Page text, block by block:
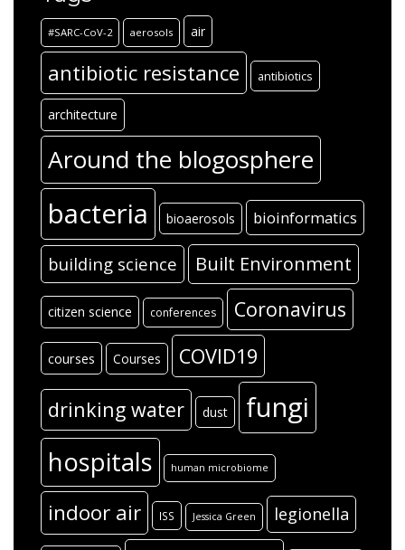
#SARC-CoV-2 aerosols air
antibiotic resistance antibiotics
architecture
Around the blogosphere
bacteria bioaerosols bioinformatics
building science Built Environment
citizen science conferences Coronavirus
courses Courses COVID19
drinking water dust fungi
hospitals human microbiome
indoor air ISS Jessica Green legionella